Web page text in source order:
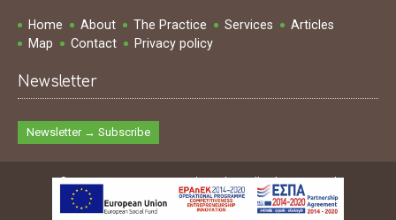
Home About The Practice Services
Articles
Map
Contact Privacy policy
Newsletter
Newsletter → Subscribe
© 2009 - 2026 Ioannis Dimakopoulos | All rights reserved
Design & Development & SEO